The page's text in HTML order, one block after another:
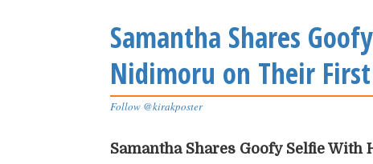
Samantha Shares
Nidimoru on Their
Follow @kirakposter
Samantha Shares Goofy Selfie